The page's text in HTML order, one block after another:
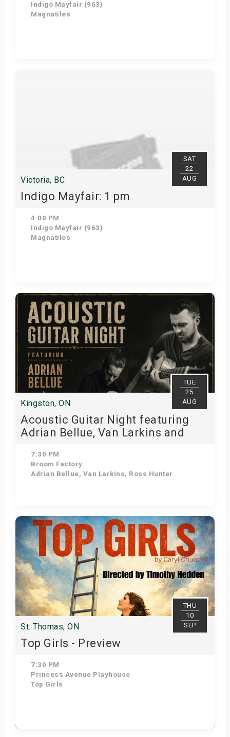
Indigo Mayfair (963)
Magnatiles
SAT
22
AUG
Victoria, BC
Indigo Mayfair: 1 pm
4:00 PM
Indigo Mayfair (963)
Magnatiles
Get Tickets
TUE
25
AUG
Kingston, ON
Acoustic Guitar Night featuring
Adrian Bellue, Van Larkins and
7:30 PM
Broom Factory
Adrian Bellue, Van Larkins, Ross Hunter
Get Tickets
THU
10
SEP
St. Thomas, ON
Top Girls - Preview
7:30 PM
Princess Avenue Playhouse
Top Girls